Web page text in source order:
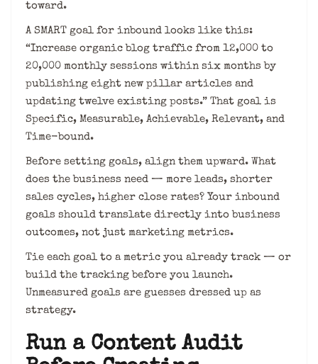
toward.
A SMART goal for inbound looks like this:
“Increase organic blog traffic from 12,000 to
20,000 monthly sessions within six months by
publishing eight new pillar articles and
updating twelve existing posts.” That goal is
Specific, Measurable, Achievable, Relevant, and
Time-bound.
Before setting goals, align them upward. What
does the business need — more leads, shorter
sales cycles, higher close rates? Your inbound
goals should translate directly into business
outcomes, not just marketing metrics.
Tie each goal to a metric you already track — or
build the tracking before you launch.
Unmeasured goals are guesses dressed up as
strategy.
Run a Content Audit